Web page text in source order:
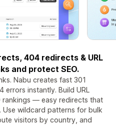
404 redirects & URL
and protect SEO.
Nabu creates fast 301
instantly. Build URL
rankings — easy redirects that
wildcard patterns for bulk
visitors by country, and